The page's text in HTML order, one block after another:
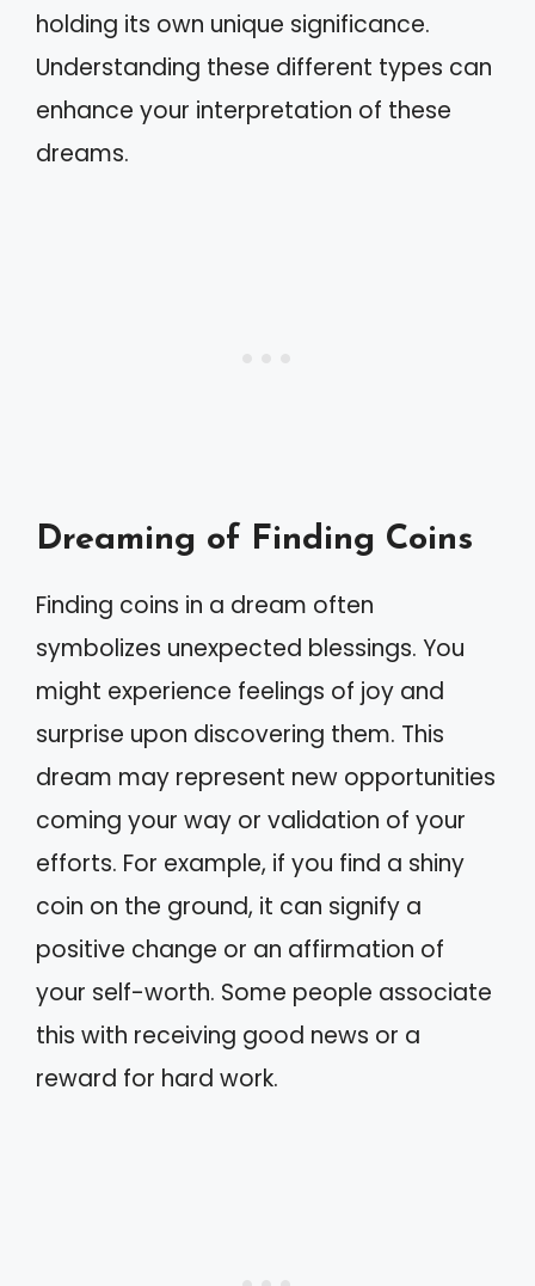
holding its own unique significance.
Understanding these different types can
enhance your interpretation of these
dreams.
Dreaming of Finding Coins
Finding coins in a dream often
symbolizes unexpected blessings. You
might experience feelings of joy and
surprise upon discovering them. This
dream may represent new opportunities
coming your way or validation of your
efforts. For example, if you find a shiny
coin on the ground, it can signify a
positive change or an affirmation of
your self-worth. Some people associate
this with receiving good news or a
reward for hard work.